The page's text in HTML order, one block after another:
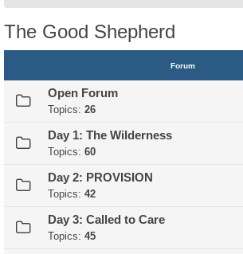
The Good Shepherd
Forum
Open Forum
Topics: 26
Day 1: The Wilderness
Topics: 60
Day 2: PROVISION
Topics: 42
Day 3: Called to Care
Topics: 45